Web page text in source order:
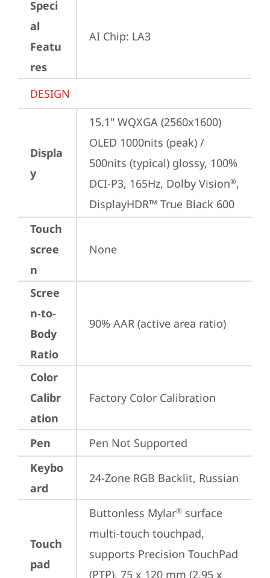
Speci
al
Featu
res
AI Chip: LA3
DESIGN
Displa
y
15.1" WQXGA (2560x1600)
OLED 1000nits (peak) /
500nits (typical) glossy, 100%
DCI-P3, 165Hz, Dolby Vision®,
DisplayHDR™ True Black 600
Touch
scree
n
None
Scree
n-to-
Body
Ratio
90% AAR (active area ratio)
Color
Calibr
ation
Factory Color Calibration
Pen
Pen Not Supported
Keybo
ard
24-Zone RGB Backlit, Russian
Touch
pad
Buttonless Mylar® surface
multi-touch touchpad,
supports Precision TouchPad
(PTP), 75 x 120 mm (2.95 x